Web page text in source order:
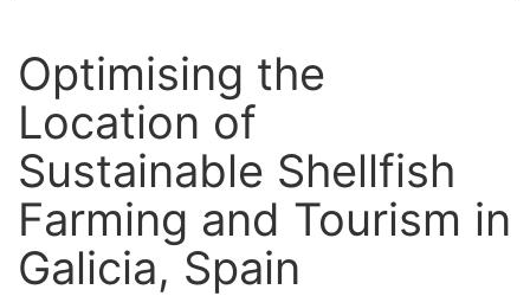
Optimising the
Location of
Sustainable Shellfish
Farming and Tourism in
Galicia, Spain